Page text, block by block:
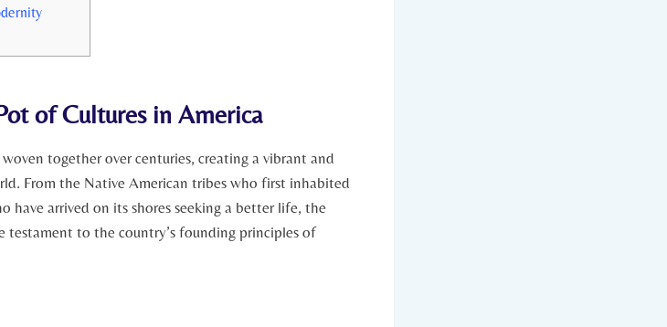
of Cultures in America
together over centuries, creating a vibrant and
‍From the Native American tribes who first inhabited
arrived on its shores seeking a better life, the
testament to the country’s founding principles of